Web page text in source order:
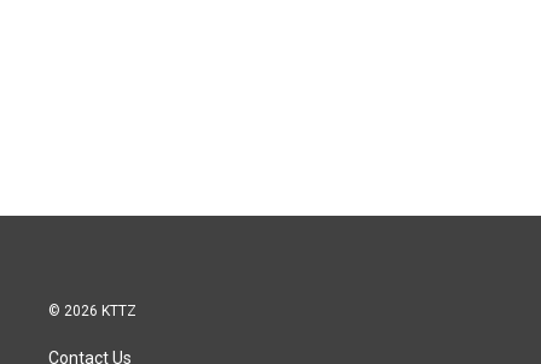
© 2026 KTTZ
Contact Us